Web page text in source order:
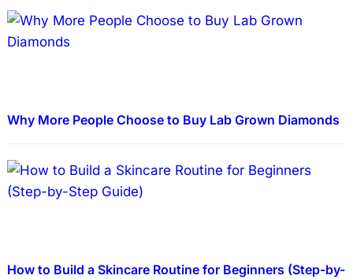
Why More People Choose to Buy Lab Grown Diamonds
How to Build a Skincare Routine for Beginners (Step-by-